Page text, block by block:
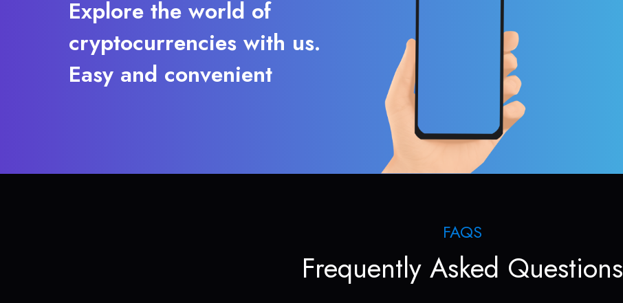
Explore the world of
cryptocurrencies with us.
Easy and convenient
FAQS
Frequently Asked Questions